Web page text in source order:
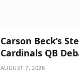
Carson Beck’s
Cardinals QB
AUGUST 7, 2026